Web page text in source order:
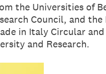
the Universities of
Council, and the
in Italy Circular
and Research.